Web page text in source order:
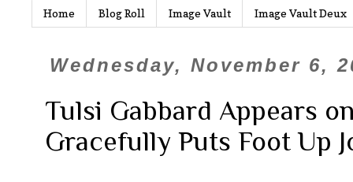
Home Blog Roll Image Vault Image Vault Deux
Wednesday, November 6,
Tulsi Gabbard Appears
Gracefully Puts Foot Up